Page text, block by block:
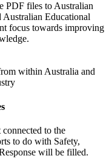
PDF files to Australian
Australian Educational
focus towards improving
within Australia and
to the
to do with Safety,
will be filled.